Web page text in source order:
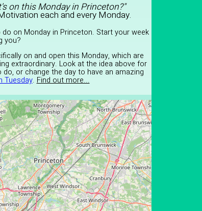
on this Monday in Princeton?"
each and every Monday.
on Monday in Princeton. Start your week
you?
on and open this Monday, which are
extraordinary. Look at the idea above for
or change the day to have an amazing
Tuesday.Find out more...